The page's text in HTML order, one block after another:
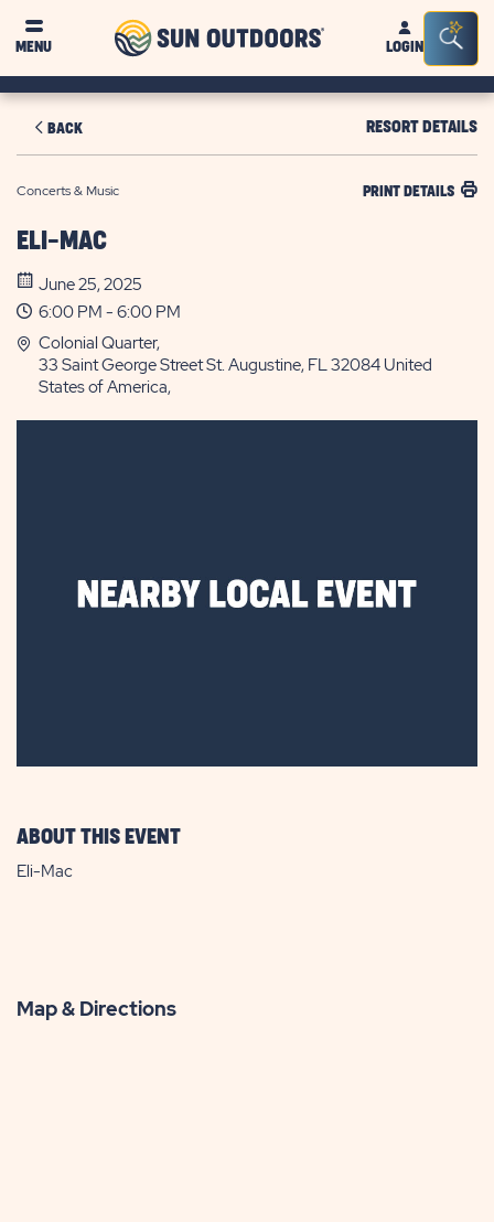
MENU
Sun
OutdoorsLOGIN
Bar
BACK RESORT DETAILS
Concerts & Music PRINT DETAILS
ELI-MAC
June 25, 2025
6:00 PM - 6:00 PM
Colonial Quarter,
33 Saint George Street St. Augustine, FL 32084 United
States of America,
ABOUT THIS EVENT
Eli-Mac
Map & Directions